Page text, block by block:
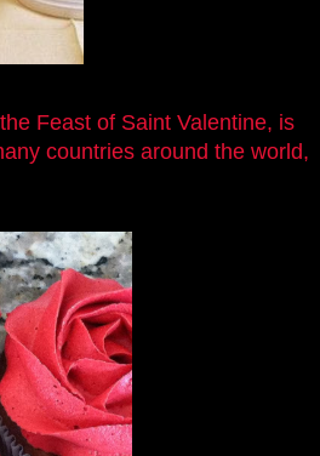
Feast of Saint Valentine, is
countries around the world,